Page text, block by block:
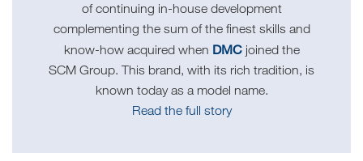
of continuing in-house development
complementing the sum of the finest skills and
know-how acquired when DMCjoined the
SCM Group. This brand, with its rich tradition, is
known today as a model name.
Read the full story